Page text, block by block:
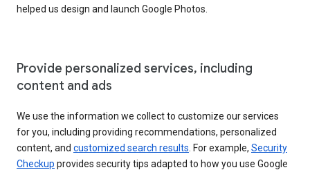
helped us design and launch Google Photos.
Provide personalized services, including
content and ads
We use the information we collect to customize our services
for you, including providing recommendations, personalized
content, and customized search results . For example, Security
Checkup provides security tips adapted to how you use Google